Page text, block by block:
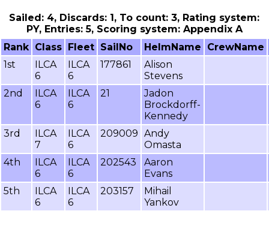
Sailed: 4, Discards: 1, To count: 3, Rating system:
PY, Entries: 5, Scoring system: Appendix A
Rank Class Fleet SailNo HelmName
CrewName
1st
ILCA
6
ILCA
6
177861
Alison
Stevens
2nd
ILCA
6
ILCA
6
21
Jadon
Brockdorff-
Kennedy
3rd
ILCA
7
ILCA
6
209009 Andy
Omasta
4th
ILCA
6
ILCA
6
202543
Aaron
Evans
5th
ILCA
6
ILCA
6
203157
Mihail
Yankov